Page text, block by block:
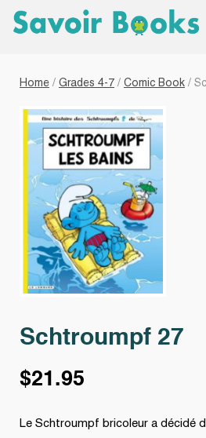
Home / Grades 4-7 / Comic Book /
Schtroumpf 27
$21.95
Le Schtroumpf bricoleur a décidé